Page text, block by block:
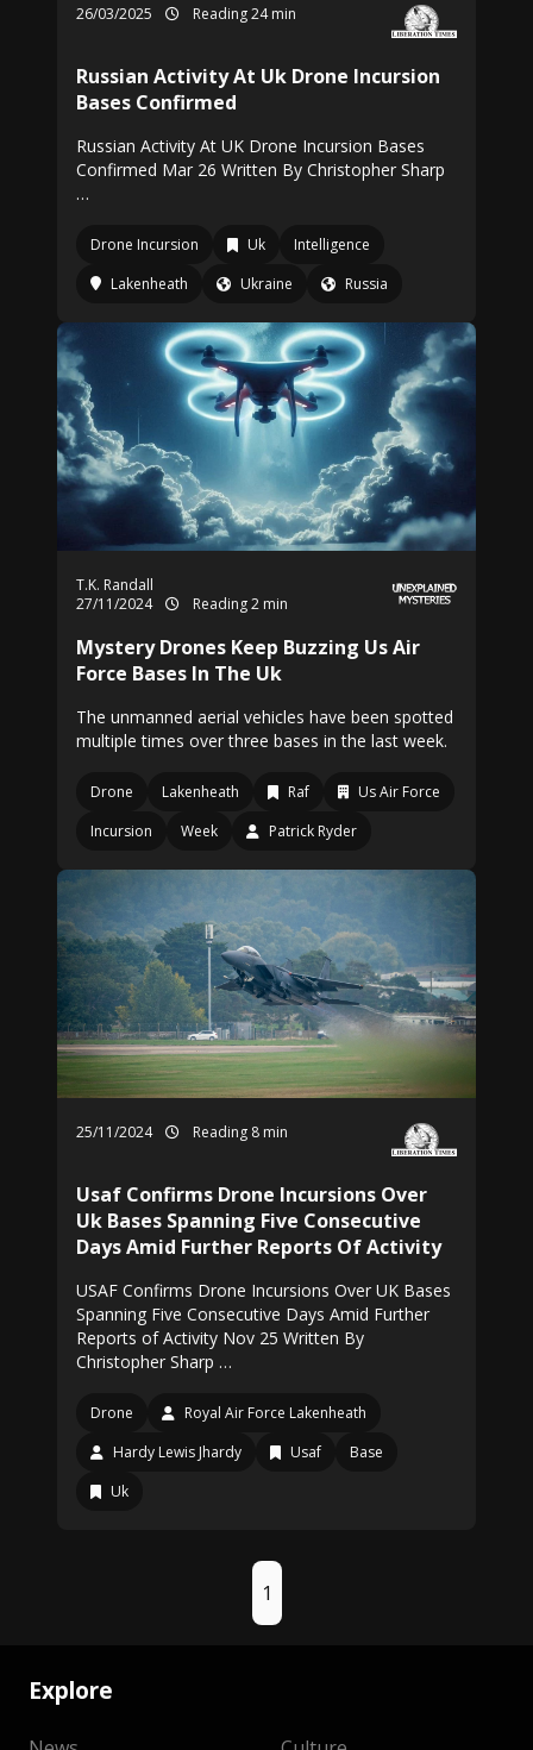
26/03/2025 Reading 24 min
Russian Activity At Uk Drone Incursion
Bases Confirmed
Russian Activity At UK Drone Incursion Bases
Confirmed Mar 26 Written By Christopher Sharp
…
Drone Incursion Uk
Intelligence
Lakenheath
Ukraine Russia
T.K. Randall
27/11/2024
Reading 2 min
Mystery Drones Keep Buzzing Us Air
Force Bases In The Uk
The unmanned aerial vehicles have been spotted
multiple times over three bases in the last week.
Drone Lakenheath Raf
Us Air Force
Incursion
Week Patrick Ryder
25/11/2024 Reading 8 min
Usaf Confirms Drone Incursions Over
Uk Bases Spanning Five Consecutive
Days Amid Further Reports Of Activity
USAF Confirms Drone Incursions Over UK Bases
Spanning Five Consecutive Days Amid Further
Reports of Activity Nov 25 Written By
Christopher Sharp …
Drone
Royal Air Force Lakenheath
Hardy Lewis Jhardy
Usaf
Base
Uk
1
Explore